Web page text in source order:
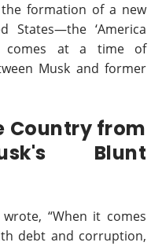
formation of a new
States—the ‘America
comes at a time of
Musk and former
Country from
Blunt
“When it comes
debt and corruption,